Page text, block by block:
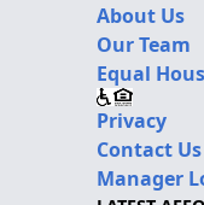
About Us
Our Team
Equal
Privacy
Contact Us
Manager